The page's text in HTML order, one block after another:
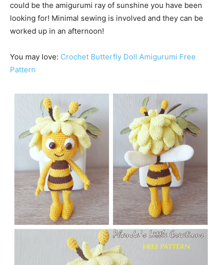
could be the amigurumi ray of sunshine you have been
looking for! Minimal sewing is involved and they can be
worked up in an afternoon!
You may love: Crochet Butterfly Doll Amigurumi Free
Pattern